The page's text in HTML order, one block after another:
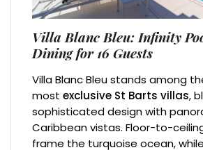
Villa Blanc Bleu: Infinity
Dining for 16 Guests
Villa Blanc Bleu stands among
mostexclusive St Barts villas,
sophisticated design with
Caribbean vistas. Floor-to-
frame the turquoise ocean,